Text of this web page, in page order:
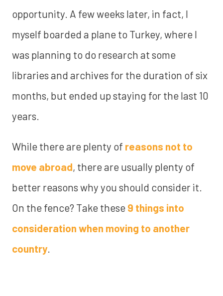
opportunity. A few weeks later, in fact, I
myself boarded a plane to Turkey, where I
was planning to do research at some
libraries and archives for the duration of six
months, but ended up staying for the last 10
years.
While there are plenty of reasons not to
move abroad, there are usually plenty of
better reasons why you should consider it.
On the fence? Take these 9 things into
consideration when moving to another
country.